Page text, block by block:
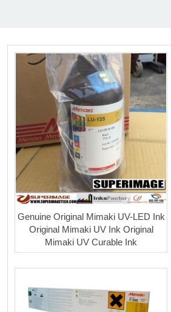
Genuine Original Mimaki UV-LED Ink
Original Mimaki UV Ink Original
Mimaki UV Curable Ink